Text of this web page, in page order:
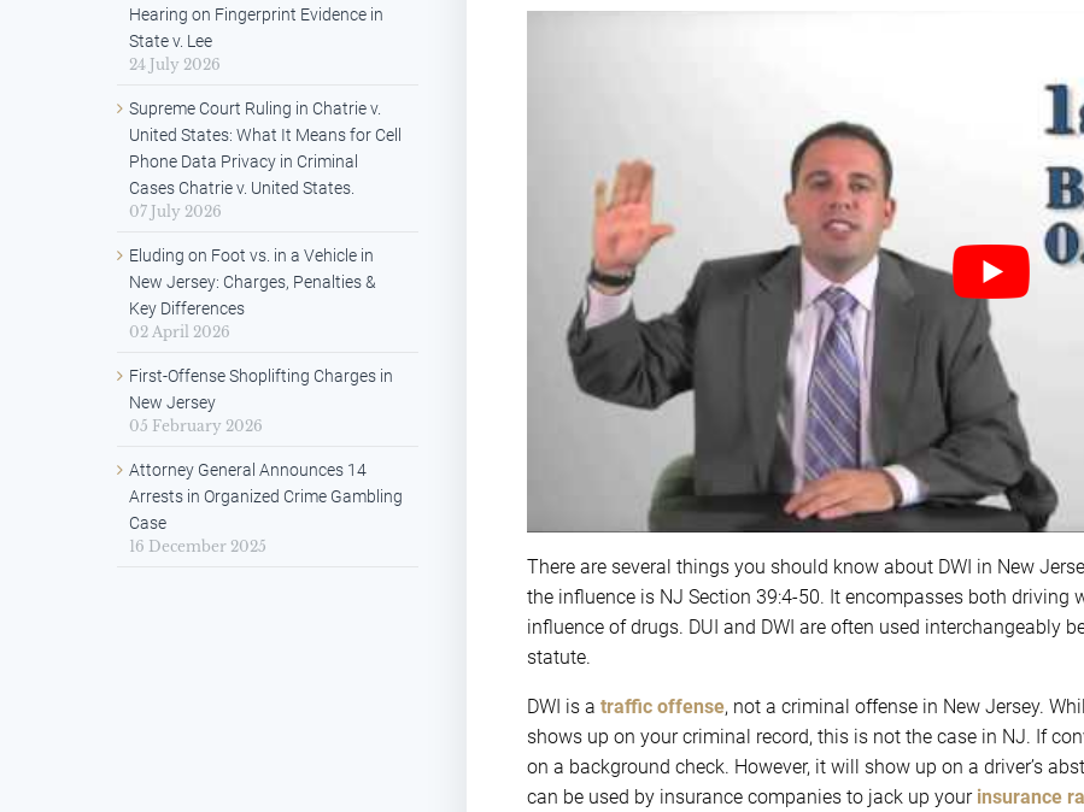
There are several things you should know about DWI in New
the influence is NJ Section 39:4-50. It encompasses both driving
influence of drugs. DUI and DWI are often used interchangeably
statute.
DWI is a traffic offense, not a criminal offense in New Jersey.
shows up on your criminal record, this is not the case in NJ. If
on a background check. However, it will show up on a driver’s
can be used by insurance companies to jack up your insurance
Hearing on Fingerprint Evidence in
State v. Lee
24 July 2026
Supreme Court Ruling in Chatrie v.
United States: What It Means for Cell
Phone Data Privacy in Criminal
Cases Chatrie v. United States.
07 July 2026
Eluding on Foot vs. in a Vehicle in
New Jersey: Charges, Penalties &
Key Differences
02 April 2026
First-Offense Shoplifting Charges in
New Jersey
05 February 2026
Attorney General Announces 14
Arrests in Organized Crime Gambling
Case
16 December 2025